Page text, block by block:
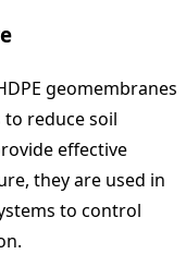
geomembranes
reduce soil
effective
they are used in
to control